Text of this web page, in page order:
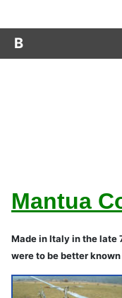
B
Mantua
Made in Italy in the late
were to be better